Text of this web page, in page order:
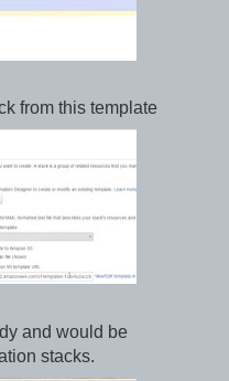
from this template
and would be
stacks.